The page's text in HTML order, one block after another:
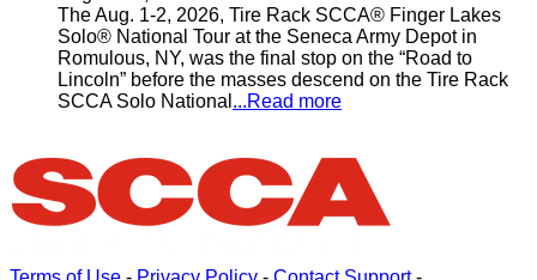
The Aug. 1-2, 2026, Tire Rack SCCA® Finger Lakes
Solo® National Tour at the Seneca Army Depot in
Romulous, NY, was the final stop on the “Road to
Lincoln” before the masses descend on the Tire Rack
SCCA Solo National ...Read more